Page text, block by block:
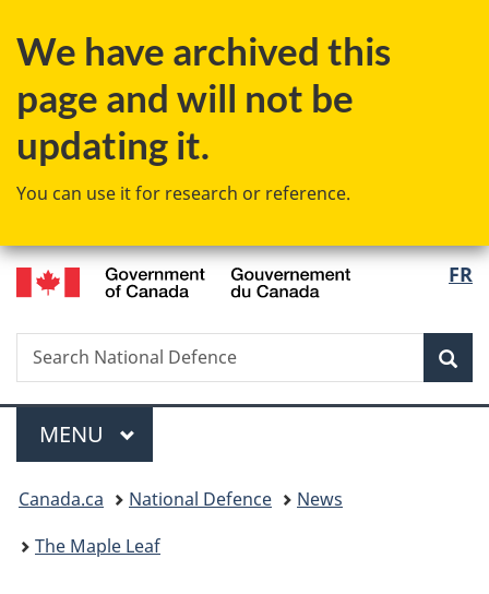
to
content
to
government"
to
HTML
We have archived this
page and will not be
updating it.
You can use it for research or reference.
FR
Search
Search
National
Menu
MAIN
MENU
You
are
Canada.ca National Defence
News
The Maple Leaf